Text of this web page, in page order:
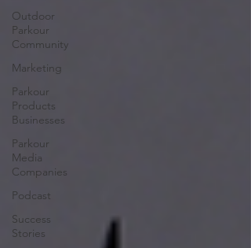
Outdoor
Parkour
Community
Marketing
Parkour
Products
Businesses
Parkour
Media
Companies
Podcast
Success
Stories